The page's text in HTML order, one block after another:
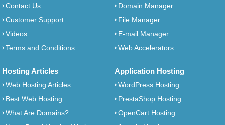
Contact Us
Customer Support
Videos
Terms and Conditions
Domain Manager
File Manager
E-mail Manager
Web Accelerators
Hosting Articles
Web Hosting Articles
Best Web Hosting
What Are Domains?
Application Hosting
WordPress Hosting
PrestaShop Hosting
OpenCart Hosting